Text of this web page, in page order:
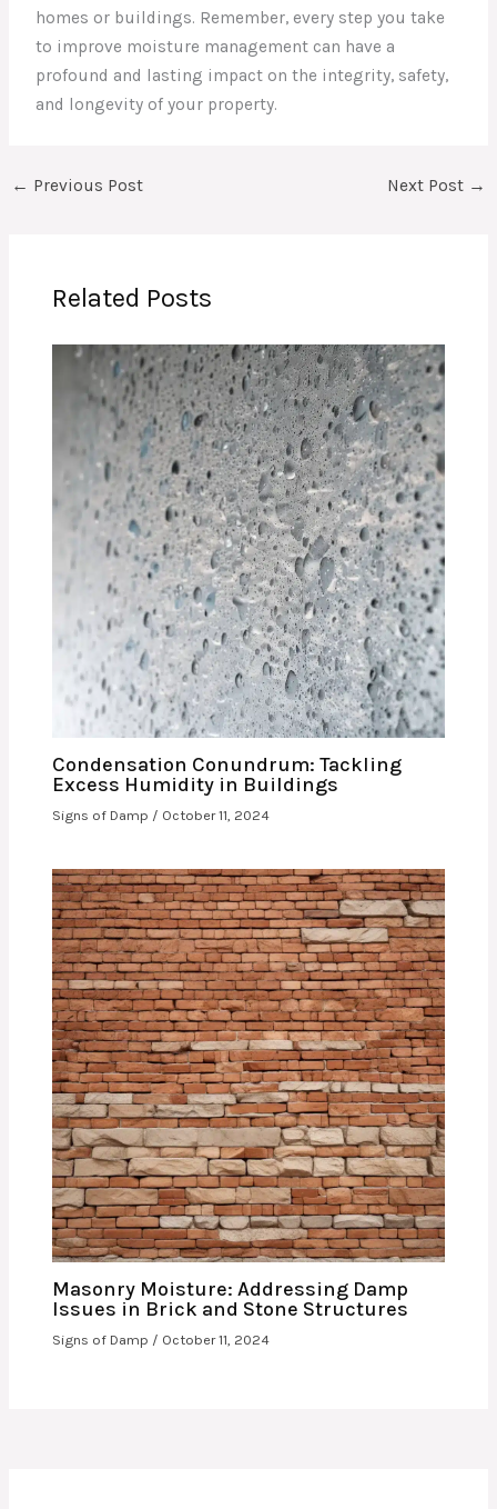
homes or buildings. Remember, every step you take
to improve moisture management can have a
profound and lasting impact on the integrity, safety,
and longevity of your property.
← Previous Post Next Post →
Related Posts
Condensation Conundrum: Tackling
Excess Humidity in Buildings
Signs of Damp / October 11, 2024
Masonry Moisture: Addressing Damp
Issues in Brick and Stone Structures
Signs of Damp / October 11, 2024